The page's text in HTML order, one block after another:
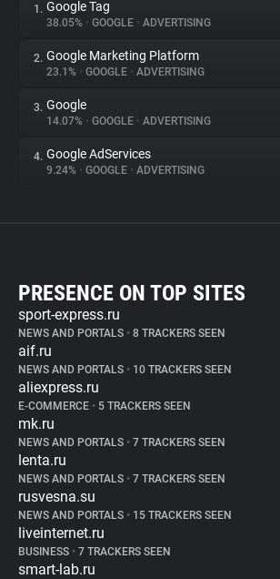
1. Google Tag
38.05% • GOOGLE • ADVERTISING
2. Google Marketing Platform
23.1% • GOOGLE • ADVERTISING
3. Google
14.07% • GOOGLE • ADVERTISING
4. Google AdServices
9.24% • GOOGLE • ADVERTISING
PRESENCE ON TOP SITES
sport-express.ru
NEWS AND PORTALS • 8 TRACKERS SEEN
aif.ru
NEWS AND PORTALS • 10 TRACKERS SEEN
aliexpress.ru
E-COMMERCE • 5 TRACKERS SEEN
mk.ru
NEWS AND PORTALS • 7 TRACKERS SEEN
lenta.ru
NEWS AND PORTALS • 7 TRACKERS SEEN
rusvesna.su
NEWS AND PORTALS • 15 TRACKERS SEEN
liveinternet.ru
BUSINESS • 7 TRACKERS SEEN
smart-lab.ru